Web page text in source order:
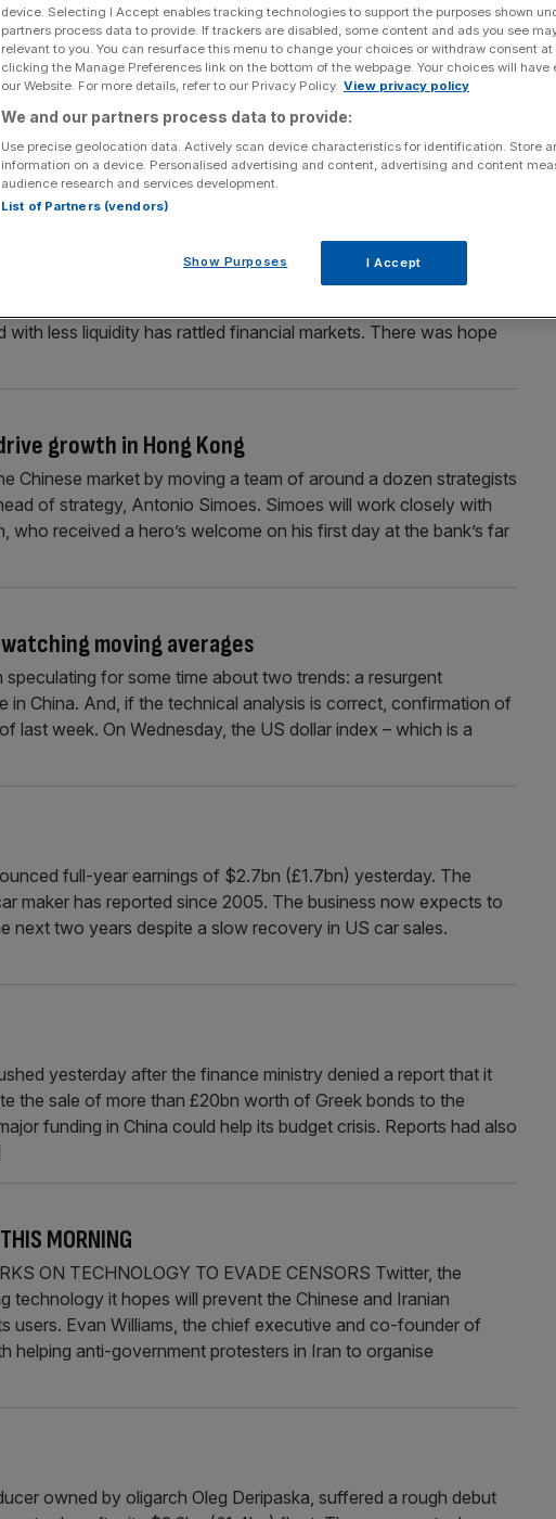
Section Person/Organisation
SILVER
start to the New Year, equities finished January on a very
policy, investors have become twitchy. The prospect of a
with less liquidity has rattled financial markets. There was hope
growth in Hong Kong
Chinese market by moving a team of around a dozen strategists
of strategy, Antonio Simoes. Simoes will work closely with
received a hero’s welcome on his first day at the bank’s far
moving averages
for some time about two trends: a resurgent
in China. And, if the technical analysis is correct, confirmation of
last week. On Wednesday, the US dollar index – which is a
full-year earnings of $2.7bn (£1.7bn) yesterday. The
maker has reported since 2005. The business now expects to
next two years despite a slow recovery in US car sales.
yesterday after the finance ministry denied a report that it
the sale of more than £20bn worth of Greek bonds to the
funding in China could help its budget crisis. Reports had also
MORNING
ON TECHNOLOGY TO EVADE CENSORS Twitter, the
technology it hopes will prevent the Chinese and Iranian
users. Evan Williams, the chief executive and co-founder of
helping anti-government protesters in Iran to organise
owned by oligarch Oleg Deripaska, suffered a rough debut
device. Selecting I Accept enables tracking technologies to support the purposes shown
partners process data to provide. If trackers are disabled, some content and ads you see
relevant to you. You can resurface this menu to change your choices or withdraw consent
clicking the Manage Preferences link on the bottom of the webpage. Your choices will have
our Website. For more details, refer to our Privacy Policy. View privacy policy
We and our partners process data to provide:
Use precise geolocation data. Actively scan device characteristics for identification. Store
information on a device. Personalised advertising and content, advertising and content
audience research and services development.
List of Partners (vendors)
Show Purposes I Accept